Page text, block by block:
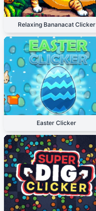
Relaxing Bananacat Clicker
Easter Clicker